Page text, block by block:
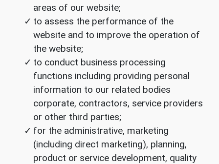
areas of our website;
to assess the performance of the
website and to improve the operation of
the website;
to conduct business processing
functions including providing personal
information to our related bodies
corporate, contractors, service providers
or other third parties;
for the administrative, marketing
(including direct marketing), planning,
product or service development, quality